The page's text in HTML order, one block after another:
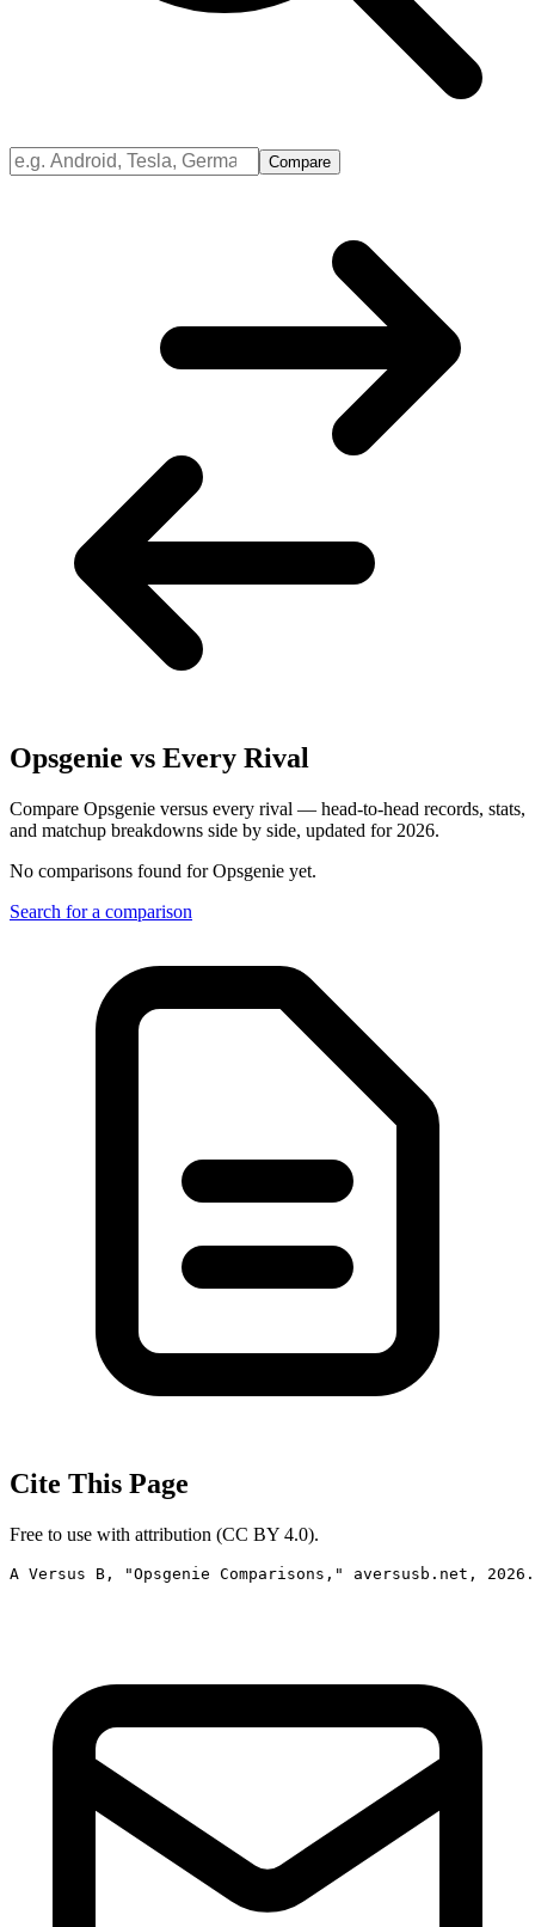
Compare
Opsgenie vs Every Rival
Compare Opsgenie versus every rival — head-to-head records, stats,
and matchup breakdowns side by side, updated for 2026.
No comparisons found forOpsgenie yet.
Search for a comparison
Cite This Page
Free to use with attribution (CC BY 4.0).
A Versus B, "Opsgenie Comparisons," aversusb.net,